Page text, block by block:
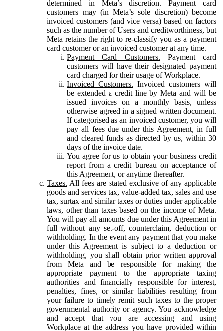
determined in Meta’s discretion. Payment card
customers may (in Meta’s sole discretion) become
invoiced customers (and vice versa) based on factors
such as the number of Users and creditworthiness, but
Meta retains the right to re-classify you as a payment
card customer or an invoiced customer at any time.
Payment Card Customers. Payment card
customers will have their designated payment
card charged for their usage of Workplace.
Invoiced Customers. Invoiced customers will
be extended a credit line by Meta and will be
issued invoices on a monthly basis, unless
otherwise agreed in a signed written document.
If categorised as an invoiced customer, you will
pay all fees due under this Agreement, in full
and cleared funds as directed by us, within 30
days of the invoice date.
You agree for us to obtain your business credit
report from a credit bureau on acceptance of
this Agreement, or anytime thereafter.
Taxes. All fees are stated exclusive of any applicable
goods and services tax, value-added tax, sales and use
tax, surtax and similar taxes or duties under applicable
laws, other than taxes based on the income of Meta.
You will pay all amounts due under this Agreement in
full without any set-off, counterclaim, deduction or
withholding. In the event any payment that you make
under this Agreement is subject to a deduction or
withholding, you shall obtain prior written approval
from Meta and be responsible for making the
appropriate payment to the appropriate taxing
authorities and financially responsible for interest,
penalties, fines, or similar liabilities resulting from
your failure to timely remit such taxes to the proper
governmental authority or agency. You acknowledge
and accept that you are accessing and using
Workplace at the address you have provided within